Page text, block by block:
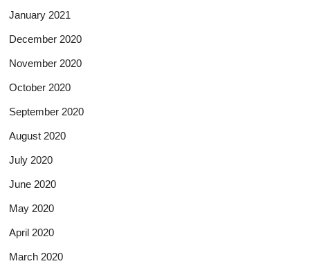
January 2021
December 2020
November 2020
October 2020
September 2020
August 2020
July 2020
June 2020
May 2020
April 2020
March 2020